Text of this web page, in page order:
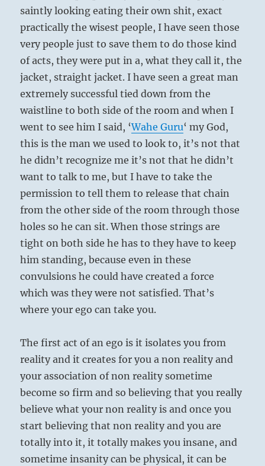
saintly looking eating their own shit, exact
practically the wisest people, I have seen those
very people just to save them to do those kind
of acts, they were put in a, what they call it, the
jacket, straight jacket. I have seen a great man
extremely successful tied down from the
waistline to both side of the room and when I
went to see him I said, ‘WaheGuru‘ my God,
this is the man we used to look to, it’s not that
he didn’t recognize me it’s not that he didn’t
want to talk to me, but I have to take the
permission to tell them to release that chain
from the other side of the room through those
holes so he can sit. When those strings are
tight on both side he has to they have to keep
him standing, because even in these
convulsions he could have created a force
which was they were not satisfied. That’s
where your ego can take you.
The first act of an ego is it isolates you from
reality and it creates for you a non reality and
your association of non reality sometime
become so firm and so believing that you really
believe what your non reality is and once you
start believing that non reality and you are
totally into it, it totally makes you insane, and
sometime insanity can be physical, it can be